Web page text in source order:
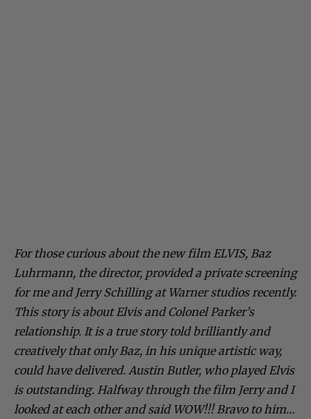
For those curious about the new film ELVIS, Baz
Luhrmann, the director, provided a private screening
for me and Jerry Schilling at Warner studios recently.
This story is about Elvis and Colonel Parker’s
relationship. It is a true story told brilliantly and
creatively that only Baz, in his unique artistic way,
could have delivered. Austin Butler, who played Elvis
is outstanding. Halfway through the film Jerry and I
looked at each other and said WOW!!! Bravo to him…